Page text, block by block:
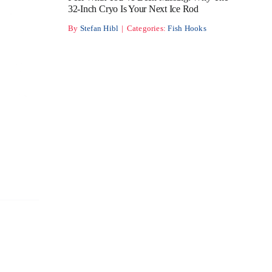
32-Inch Cryo Is Your Next Ice Rod
By Stefan Hibl | Categories:Fish Hooks